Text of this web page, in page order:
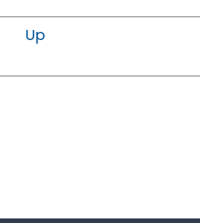
Up